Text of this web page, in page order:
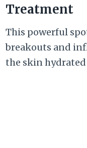
Treatment
This powerful
breakouts and
the skin hydrated